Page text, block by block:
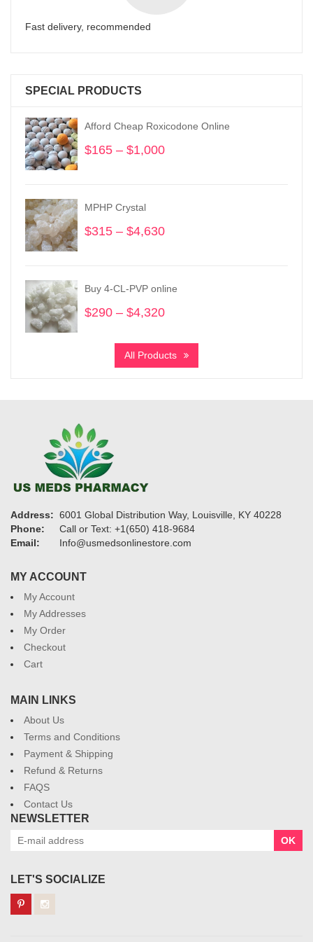
Fast delivery, recommended
SPECIAL PRODUCTS
Afford Cheap Roxicodone Online
$165 – $1,000
MPHP Crystal
$315 – $4,630
Buy 4-CL-PVP online
$290 – $4,320
$290
through
All Products
Address: 6001 Global Distribution Way, Louisville, KY 40228
Phone:
Call or Text: +1(650) 418-9684
Email:
Info@usmedsonlinestore.com
MY ACCOUNT
My Account
My Addresses
My Order
Checkout
Cart
MAIN LINKS
About Us
Terms and Conditions
Payment & Shipping
Refund & Returns
FAQS
Contact Us
NEWSLETTER
OK
LET'S SOCIALIZE